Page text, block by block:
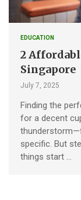
EDUCATION
2
Singapore
July 7, 2025
Finding the
for a decent
specific. But
things start …